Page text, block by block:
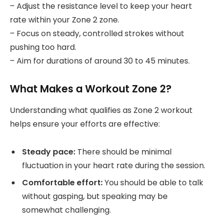
– Adjust the resistance level to keep your heart
rate within your Zone 2 zone.
– Focus on steady, controlled strokes without
pushing too hard.
– Aim for durations of around 30 to 45 minutes.
What Makes a Workout Zone 2?
Understanding what qualifies as Zone 2 workout
helps ensure your efforts are effective:
Steady pace: There should be minimal
fluctuation in your heart rate during the session.
Comfortable effort:You should be able to talk
without gasping, but speaking may be
somewhat challenging.